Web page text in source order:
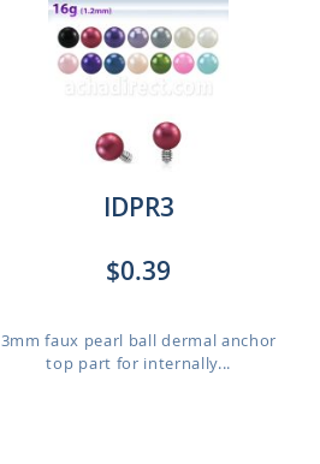
IDPR3
$0.39
3mm faux pearl ball dermal anchor
top part for internally...